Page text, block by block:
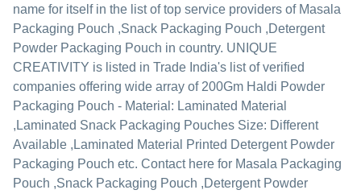
name for itself in the list of top service providers of Masala
Packaging Pouch ,Snack Packaging Pouch ,Detergent
Powder Packaging Pouch in country. UNIQUE
CREATIVITY is listed in Trade India's list of verified
companies offering wide array of 200Gm Haldi Powder
Packaging Pouch - Material: Laminated Material
,Laminated Snack Packaging Pouches Size: Different
Available ,Laminated Material Printed Detergent Powder
Packaging Pouch etc. Contact here for Masala Packaging
Pouch ,Snack Packaging Pouch ,Detergent Powder